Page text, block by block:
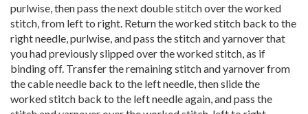
purlwise, then pass the next double stitch over the worked
stitch, from left to right. Return the worked stitch back to the
right needle, purlwise, and pass the stitch and yarnover that
you had previously slipped over the worked stitch, as if
binding off. Transfer the remaining stitch and yarnover from
the cable needle back to the left needle, then slide the
worked stitch back to the left needle again, and pass the